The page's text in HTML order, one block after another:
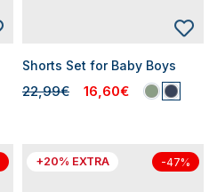
Shorts Set for Baby Boys
22,99€ 16,60€
+20% EXTRA -47%